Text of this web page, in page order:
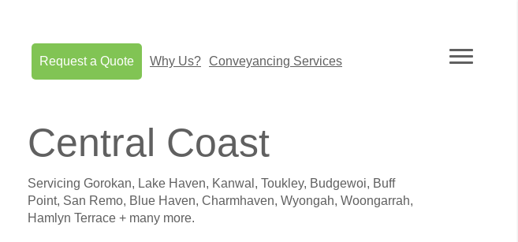
Request a Quote Why Us? Conveyancing Services
Central Coast
Servicing Gorokan, Lake Haven, Kanwal, Toukley, Budgewoi, Buff
Point, San Remo, Blue Haven, Charmhaven, Wyongah, Woongarrah,
Hamlyn Terrace + many more.